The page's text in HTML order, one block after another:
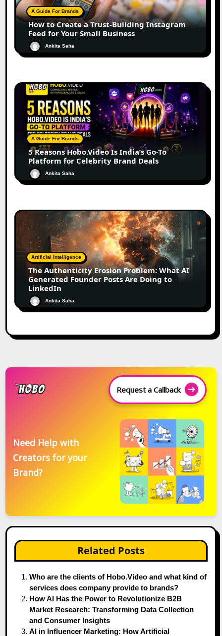
A Guide For Brands
How to Create a Trust-Building Instagram
Feed for Your Small Business
Ankita Saha
A Guide For Brands
5 Reasons Hobo.Video Is India’s Go-To
Platform for Celebrity Brand Deals
Ankita Saha
Artificial Intelligence
The Authenticity Erosion Problem: What AI
Generated Founder Posts Are Doing to
LinkedIn
Ankita Saha
Request a Callback
Need Help with
Creators for your
Brand?
Related Posts
Who are the clients of Hobo.Video and what kind of
services does company provide to brands?
How AI Has the Power to Revolutionize B2B
Market Research: Transforming Data Collection
and Consumer Insights
AI in Influencer Marketing: How Artificial